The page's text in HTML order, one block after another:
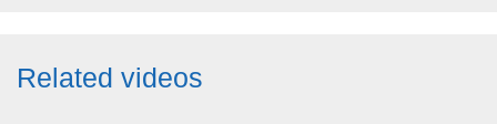
Related videos